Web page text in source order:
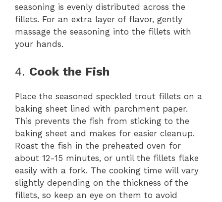
seasoning is evenly distributed across the
fillets. For an extra layer of flavor, gently
massage the seasoning into the fillets with
your hands.
4. Cook the Fish
Place the seasoned speckled trout fillets on a
baking sheet lined with parchment paper.
This prevents the fish from sticking to the
baking sheet and makes for easier cleanup.
Roast the fish in the preheated oven for
about 12-15 minutes, or until the fillets flake
easily with a fork. The cooking time will vary
slightly depending on the thickness of the
fillets, so keep an eye on them to avoid